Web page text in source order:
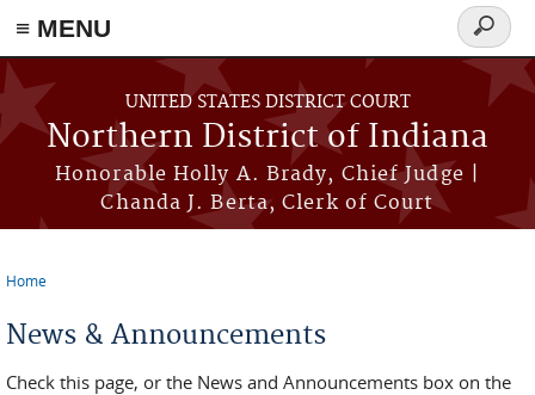
≡ MENU
Skip to main content
UNITED STATES DISTRICT COURT
Northern District of Indiana
Honorable Holly A. Brady, Chief Judge |
Chanda J. Berta, Clerk of Court
Search
form
Home
News & Announcements
Check this page, or the News and Announcements box on the